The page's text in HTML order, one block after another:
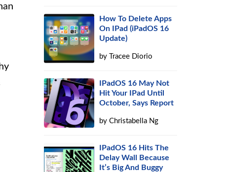
How To Delete Apps
On IPad (iPadOS 16
Update)
by Tracee Diorio
IPadOS 16 May Not
Hit Your IPad Until
October, Says Report
byChristabella Ng
IPadOS 16 Hits The
Delay Wall Because
It’s Big And Buggy